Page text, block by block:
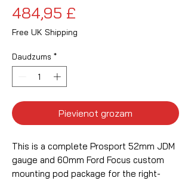
484,95 £
Free UK Shipping
Daudzums *
Pievienot grozam
This is a complete Prosport 52mm JDM
gauge and 60mm Ford Focus custom
mounting pod package for the right-